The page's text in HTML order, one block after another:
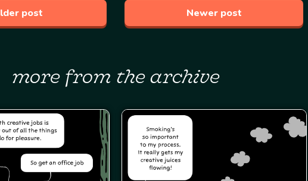
post Newer post
more from the archive